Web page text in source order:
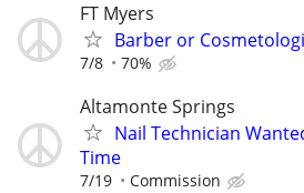
FT Myers
Barber or
7/8 70%
Altamonte Springs
Nail Technician
Time
7/19 Commission